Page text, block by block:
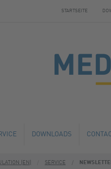
STARTSEITE
CHANGE
DOWNLOADS
(EN) SERVICE